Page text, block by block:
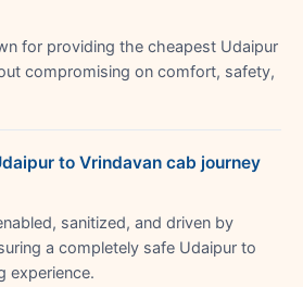
for providing the cheapest Udaipur
compromising on comfort, safety,
to Vrindavan cab journey
sanitized, and driven by
a completely safe Udaipur to
experience.